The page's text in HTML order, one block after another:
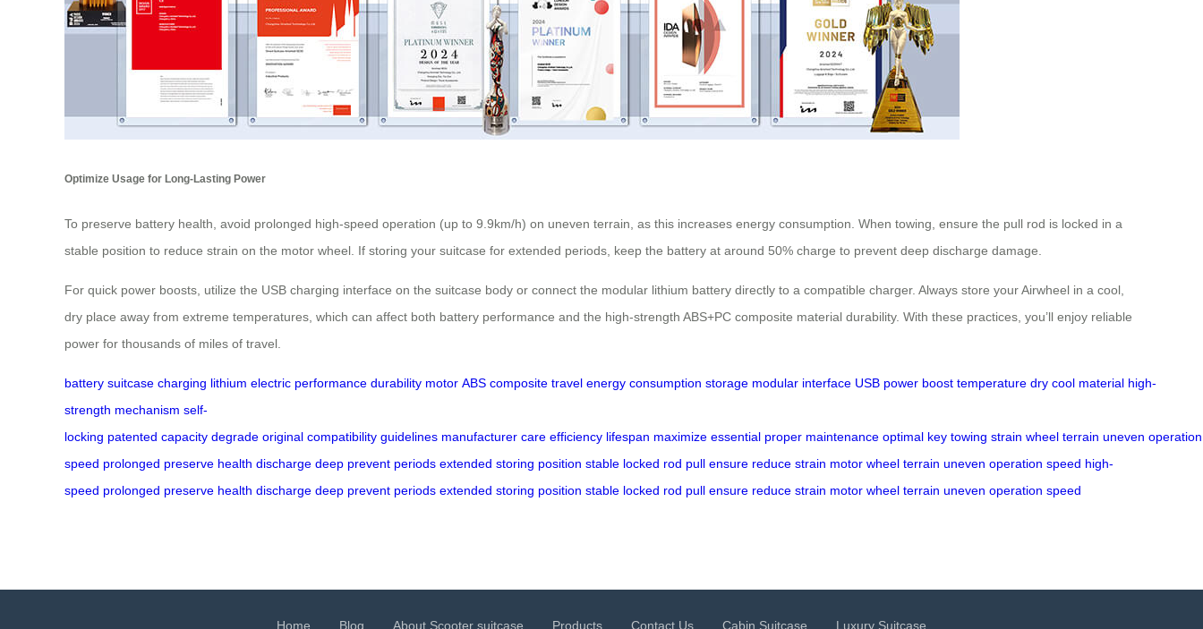
Optimize Usage for Long-Lasting Power
To preserve battery health, avoid prolonged high-speed operation (up to 9.9km/h) on uneven terrain, as this increases energy consumption. When towing, ensure the pull rod is locked in a
stable position to reduce strain on the motor wheel. If storing your suitcase for extended periods, keep the battery at around 50% charge to prevent deep discharge damage.
For quick power boosts, utilize the USB charging interface on the suitcase body or connect the modular lithium battery directly to a compatible charger. Always store your Airwheel in a cool,
dry place away from extreme temperatures, which can affect both battery performance and the high-strength ABS+PC composite material durability. With these practices, you’ll enjoy reliable
power for thousands of miles of travel.
battery suitcase charging lithium electric performance durability motor ABS composite travel energy consumption storage modular interface USB power boost temperature dry cool material high-
strength mechanism self-
locking patented capacity degrade original compatibility guidelines manufacturer care efficiency lifespan maximize essential proper maintenance optimal key towing strain wheel terrain uneven operation
speed prolonged preserve health discharge deep prevent periods extended storing position stable locked rod pull ensure reduce strain motor wheel terrain uneven operation speed high-
speed prolonged preserve health discharge deep prevent periods extended storing position stable locked rod pull ensure reduce strain motor wheel terrain uneven operation speed
Home Blog About Scooter suitcase Products Contact Us Cabin Suitcase Luxury Suitcase